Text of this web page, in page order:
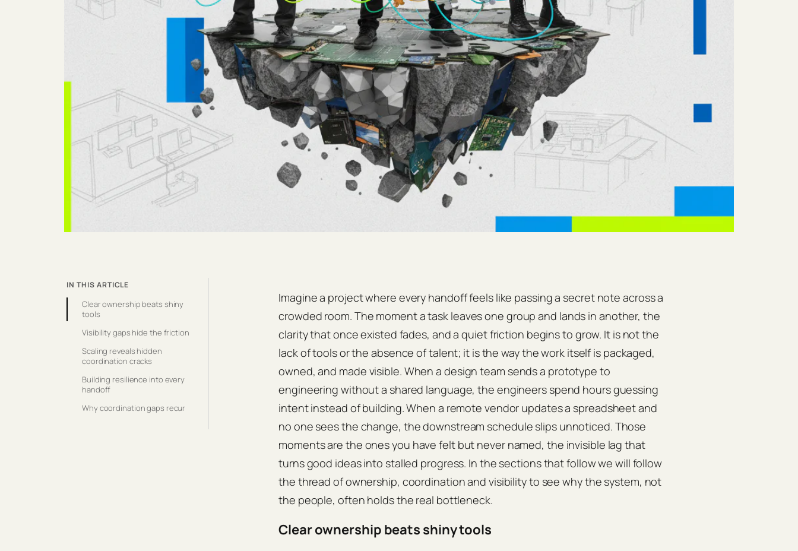
IN THIS ARTICLE
Clear ownership beats shiny
tools
Visibility gaps hide the friction
Scaling reveals hidden
coordination cracks
Building resilience into every
handoff
Why coordination gaps recur
Imagine a project where every handoff feels like passing a secret note across a
crowded room. The moment a task leaves one group and lands in another, the
clarity that once existed fades, and a quiet friction begins to grow. It is not the
lack of tools or the absence of talent; it is the way the work itself is packaged,
owned, and made visible. When a design team sends a prototype to
engineering without a shared language, the engineers spend hours guessing
intent instead of building. When a remote vendor updates a spreadsheet and
no one sees the change, the downstream schedule slips unnoticed. Those
moments are the ones you have felt but never named, the invisible lag that
turns good ideas into stalled progress. In the sections that follow we will follow
the thread of ownership, coordination and visibility to see why the system, not
the people, often holds the real bottleneck.
Clear ownership beats shiny tools